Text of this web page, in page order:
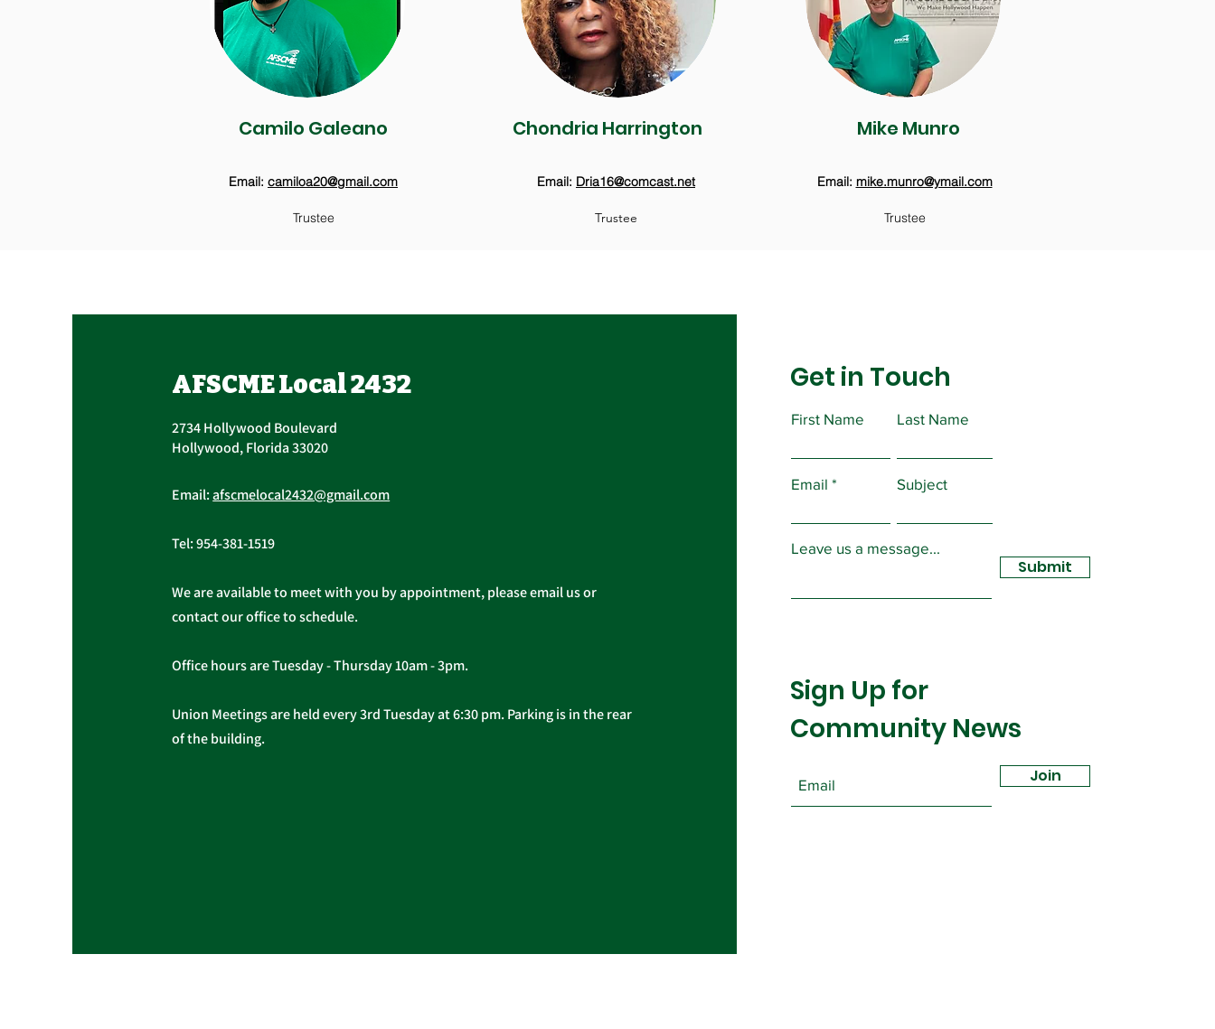
Camilo Galeano
Email: camiloa20@gmail.com
Trustee
Chondria Harrington
Email: Dria16@comcast.net
Trustee
Email: mike.munro@ymail.com
Trustee
Mike Munro
AFSCME Local 2432
2734 Hollywood Boulevard
Hollywood, Florida 33020
Email:afscmelocal2432@gmail.com
Tel:954-381-1519
We are available to meet with you by appointment, please email us or
contact our office to schedule.
Office hours are Tuesday - Thursday 10am - 3pm.
Union Meetings are held every 3rd Tuesday at 6:30 pm. Parking is in the rear
of the building.
Get in Touch
First Name Last Name
Email Subject
Leave us a message...
Submit
Sign Up for
Community News
Join